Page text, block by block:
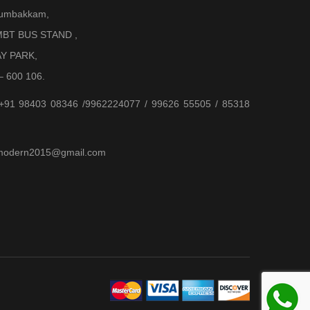
BUS STAND ,
PARK,
600 106.
98403 08346 /9962224077 / 99626 55505 / 85318